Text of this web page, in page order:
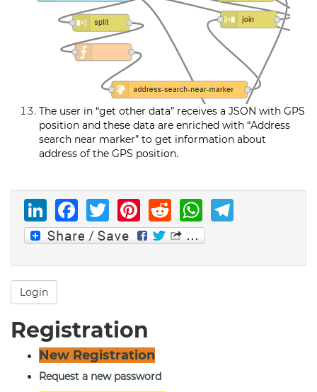
The user in “get other data” receives a JSON with GPS
position and these data are enriched with “Address
search near marker” to get information about
address of the GPS position.
LinkedIn
Facebook
Twitter
Pinterest
Reddit
Login
Registration
New Registration
Request a new password